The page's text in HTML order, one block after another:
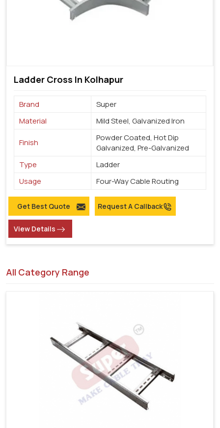
Ladder Cross In Kolhapur
Brand
Super
Material
Mild Steel, Galvanized Iron
Finish
Powder Coated, Hot Dip
Galvanized, Pre-Galvanized
Type
Ladder
Usage
Four-Way Cable Routing
Get Best Quote Request A Callback
View Details
All Category Range